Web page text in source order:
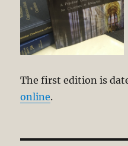
The first edition is
online.